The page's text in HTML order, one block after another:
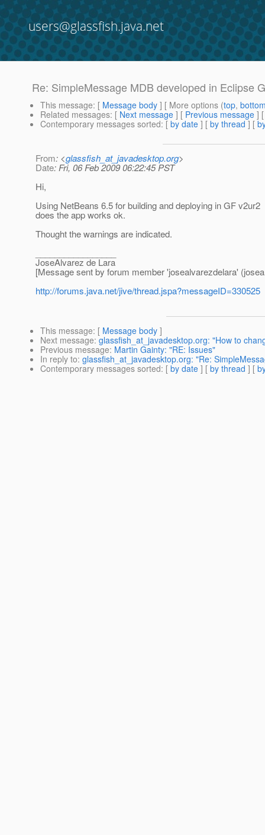
users@glassfish.java.net
Re: SimpleMessage MDB developed in Eclipse
This message: [ Message body ] [ More options (top,
Related messages: [ Next message ] [ Previous message ]
Contemporary messages sorted: [ by date ] [ by thread ] [
From: <glassfish_at_javadesktop.org>
Date: Fri, 06 Feb 2009 06:22:45 PST
Hi,
Using NetBeans 6.5 for building and deploying in GF v2ur2
does the app works ok.
Thought the warnings are indicated.
JoseAlvarez de Lara
[Message sent by forum member 'josealvarezdelara'
http://forums.java.net/jive/thread.jspa?messageID=330525
This message: [ Message body ]
Next message: glassfish_at_javadesktop.org: "How to
Previous message: Martin Gainty: "RE: Issues"
In reply to: glassfish_at_javadesktop.org: "Re:
Contemporary messages sorted: [ by date ] [ by thread ] [